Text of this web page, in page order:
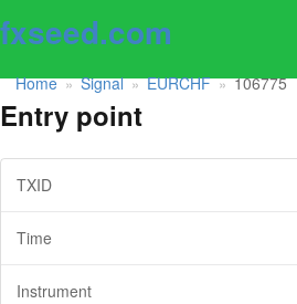
fxseed.com
Home » Signal » EURCHF » 106775
Entry point
TXID
Time
Instrument